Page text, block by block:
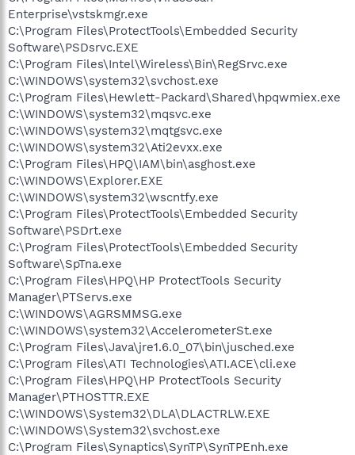
Enterprise\vstskmgr.exe
C:\Program Files\ProtectTools\Embedded Security
Software\PSDsrvc.EXE
C:\Program Files\Intel\Wireless\Bin\RegSrvc.exe
C:\WINDOWS\system32\svchost.exe
C:\Program Files\Hewlett-Packard\Shared\hpqwmiex.exe
C:\WINDOWS\system32\mqsvc.exe
C:\WINDOWS\system32\mqtgsvc.exe
C:\WINDOWS\system32\Ati2evxx.exe
C:\Program Files\HPQ\IAM\bin\asghost.exe
C:\WINDOWS\Explorer.EXE
C:\WINDOWS\system32\wscntfy.exe
C:\Program Files\ProtectTools\Embedded Security
Software\PSDrt.exe
C:\Program Files\ProtectTools\Embedded Security
Software\SpTna.exe
C:\Program Files\HPQ\HP ProtectTools Security
Manager\PTServs.exe
C:\WINDOWS\AGRSMMSG.exe
C:\WINDOWS\system32\AccelerometerSt.exe
C:\Program Files\Java\jre1.6.0_07\bin\jusched.exe
C:\Program Files\ATI Technologies\ATI.ACE\cli.exe
C:\Program Files\HPQ\HP ProtectTools Security
Manager\PTHOSTTR.EXE
C:\WINDOWS\System32\DLA\DLACTRLW.EXE
C:\WINDOWS\System32\svchost.exe
C:\Program Files\Synaptics\SynTP\SynTPEnh.exe